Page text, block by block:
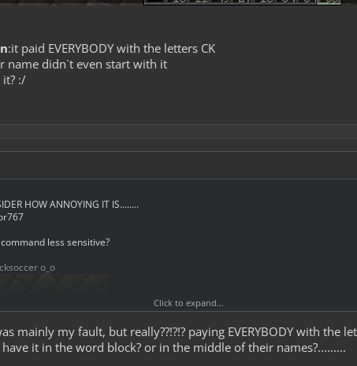
:it paid EVERYBODY with the letters CK
name didn`t even start with it
it? :/
HOW ANNOYING IT IS........
less sensitive?
o_o
Click to expand...
mainly my fault, but really??!?!? paying EVERYBODY with the
it in the word block? or in the middle of their names?.........